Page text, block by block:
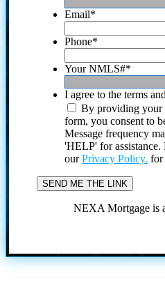
Email*
Phone*
Your NMLS#*
I agree to the terms
By providing your
form, you consent to
Message frequency
'HELP' for assistance.
ourPrivacy Policy. for
NEXA Mortgage is